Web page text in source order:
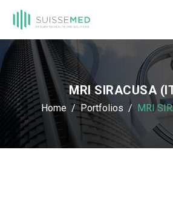
MRI SIRACUSA
Home Portfolios MRI